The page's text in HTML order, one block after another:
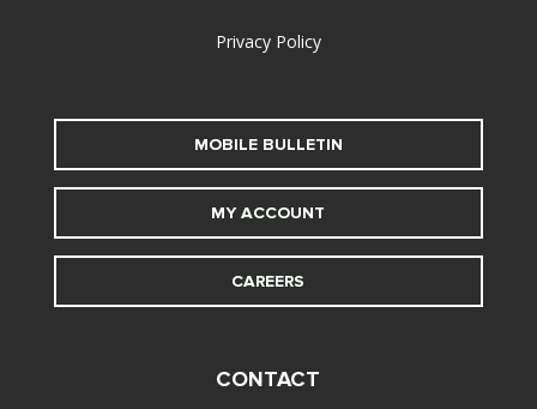
Privacy Policy
MOBILE BULLETIN
MY ACCOUNT
CAREERS
CONTACT